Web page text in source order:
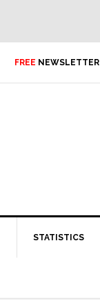
FREE NEWSLETTER
STATISTICS